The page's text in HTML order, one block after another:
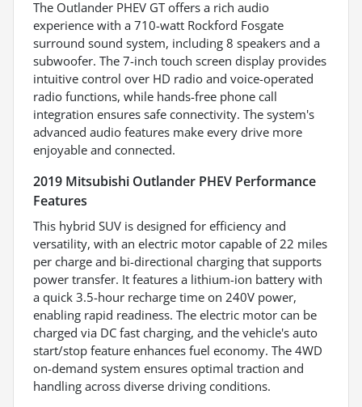
The Outlander PHEV GT offers a rich audio
experience with a 710-watt Rockford Fosgate
surround sound system, including 8 speakers and a
subwoofer. The 7-inch touch screen display provides
intuitive control over HD radio and voice-operated
radio functions, while hands-free phone call
integration ensures safe connectivity. The system's
advanced audio features make every drive more
enjoyable and connected.
2019 Mitsubishi Outlander PHEV Performance
Features
This hybrid SUV is designed for efficiency and
versatility, with an electric motor capable of 22 miles
per charge and bi-directional charging that supports
power transfer. It features a lithium-ion battery with
a quick 3.5-hour recharge time on 240V power,
enabling rapid readiness. The electric motor can be
charged via DC fast charging, and the vehicle's auto
start/stop feature enhances fuel economy. The 4WD
on-demand system ensures optimal traction and
handling across diverse driving conditions.